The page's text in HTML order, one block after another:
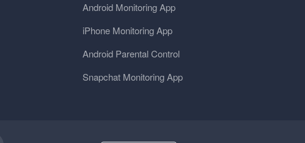
Android Monitoring App
iPhone Monitoring App
Android Parental Control
Snapchat Monitoring App